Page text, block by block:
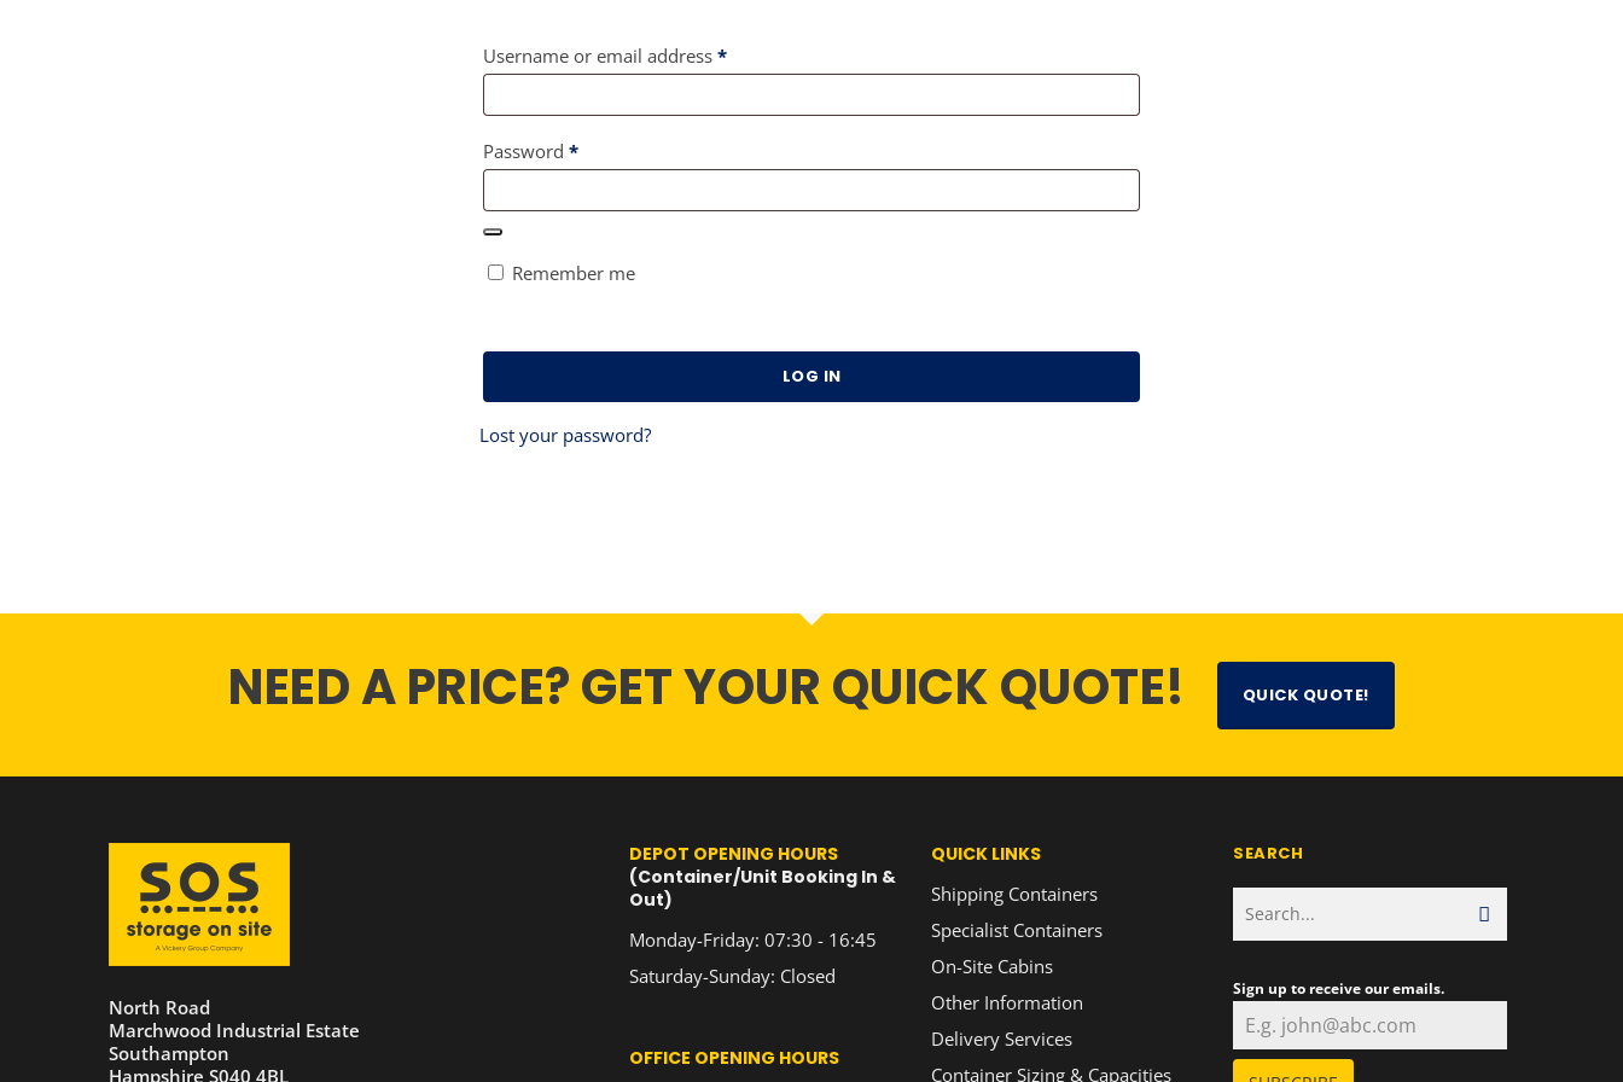
Username or email address *Required
Password *Required
Remember me
LOG IN
Lost your password?
NEED A PRICE? GET YOUR QUICK QUOTE! QUICK QUOTE!
North Road
Marchwood Industrial Estate
Southampton
Hampshire S040 4BL
DEPOT OPENING HOURS
(Container/Unit Booking In &
Out)
Monday-Friday: 07:30 - 16:45
Saturday-Sunday: Closed
OFFICE OPENING HOURS
QUICK LINKS
Shipping Containers
Specialist Containers
On-Site Cabins
Other Information
Delivery Services
Container Sizing & Capacities
SEARCH
Sign up to receive our emails.